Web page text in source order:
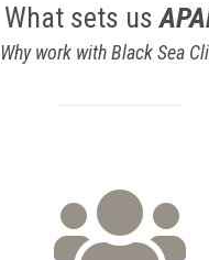
What sets us
Why work with Black Sea
